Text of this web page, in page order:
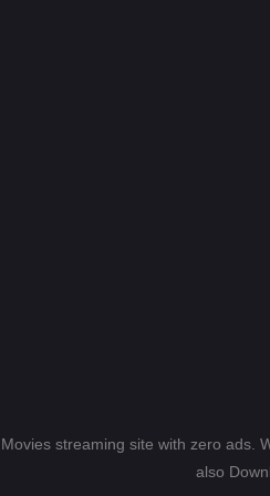
streaming site with zero ads.
also